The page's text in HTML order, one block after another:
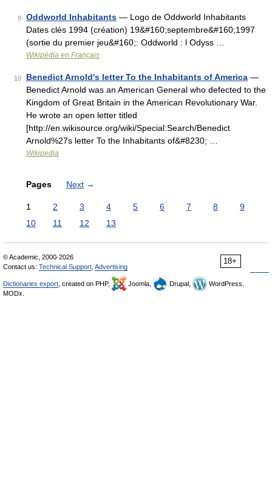
9 Oddworld Inhabitants — Logo de Oddworld Inhabitants
Dates clés 1994 (création) 19&#160;septembre&#160;1997
(sortie du premier jeu&#160;: Oddworld : l Odyss …
Wikipédia en Français
10 Benedict Arnold's letter To the Inhabitants of America —
Benedict Arnold was an American General who defected to the
Kingdom of Great Britain in the American Revolutionary War.
He wrote an open letter titled
[http://en.wikisource.org/wiki/Special:Search/Benedict
Arnold%27s letter To the Inhabitants of&#8230; …
Wikipedia
Pages Next →
1 2 3 4 5 6 7 8
9
10
11 12 13
18+
© Academic, 2000-2026
Contact us: Technical Support Advertising
Dictionaries export , created on PHP, Joomla, Drupal,
WordPress,
MODx.